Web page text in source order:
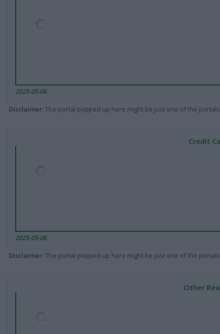
2025-05-06
Disclaimer: The portal popped up here might be just one of the
Credit
2025-05-06
Disclaimer: The portal popped up here might be just one of the
Other